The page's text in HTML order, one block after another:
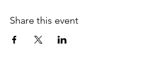
Share this event